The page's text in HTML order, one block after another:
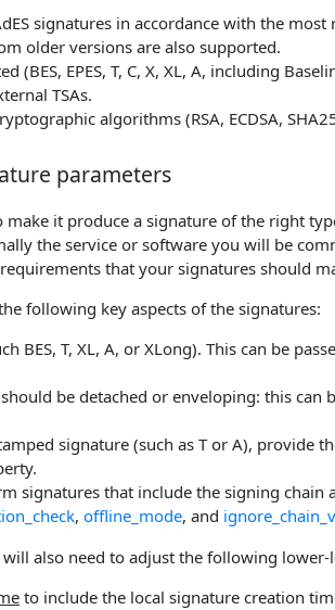
signatures in accordance with the most
older versions are also supported.
(BES, EPES, T, C, X, XL, A, including
TSAs.
algorithms (RSA, ECDSA,
parameters
make it produce a signature of the right
the service or software you will be
that your signatures should
following key aspects of the signatures:
BES, T, XL, A, or XLong). This can be
be detached or enveloping: this can
signature (such as T or A), provide
signatures that include the signing
, offline_mode, and
also need to adjust the following lower-
to include the local signature creation